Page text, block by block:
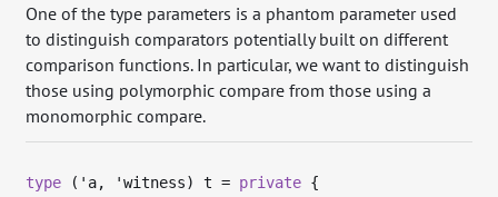
One of the type parameters is a phantom parameter used
to distinguish comparators potentially built on different
comparison functions. In particular, we want to distinguish
those using polymorphic compare from those using a
monomorphic compare.
type ('a, 'witness) t = private {